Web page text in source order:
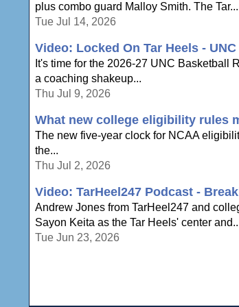
plus combo guard Malloy Smith. The Tar...
Tue Jul 14, 2026
Video: Locked On Tar Heels -
It's time for the 2026-27 UNC Basketball
a coaching shakeup...
Thu Jul 9, 2026
What new college eligibility rules
The new five-year clock for NCAA
the...
Thu Jul 2, 2026
Video: TarHeel247 Podcast -
Andrew Jones from TarHeel247 and
Sayon Keita as the Tar Heels' center
Tue Jun 23, 2026